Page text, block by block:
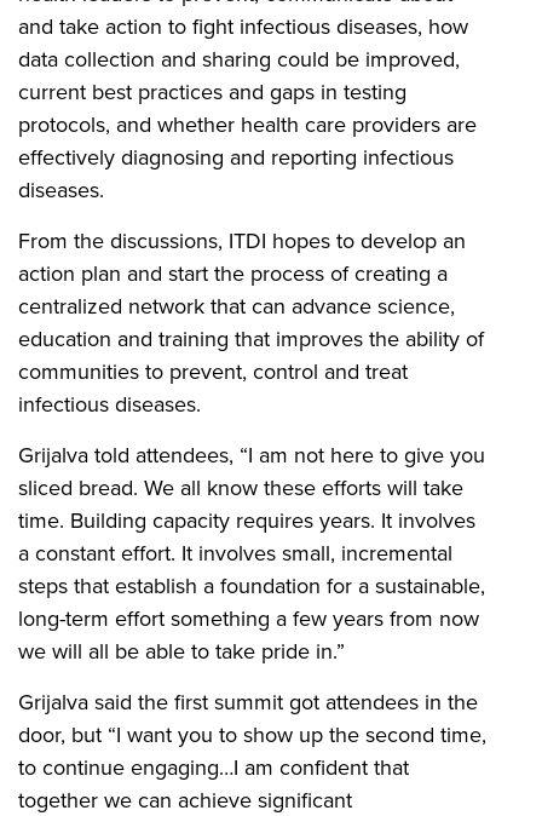
and take action to fight infectious diseases, how
data collection and sharing could be improved,
current best practices and gaps in testing
protocols, and whether health care providers are
effectively diagnosing and reporting infectious
diseases.
From the discussions, ITDI hopes to develop an
action plan and start the process of creating a
centralized network that can advance science,
education and training that improves the ability of
communities to prevent, control and treat
infectious diseases.
Grijalva told attendees, “I am not here to give you
sliced bread. We all know these efforts will take
time. Building capacity requires years. It involves
a constant effort. It involves small, incremental
steps that establish a foundation for a sustainable,
long-term effort something a few years from now
we will all be able to take pride in.”
Grijalva said the first summit got attendees in the
door, but “I want you to show up the second time,
to continue engaging…I am confident that
together we can achieve significant